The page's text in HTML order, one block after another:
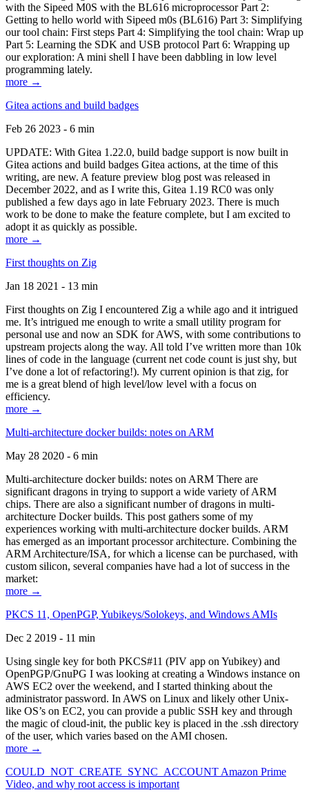
with the Sipeed M0S with the BL616 microprocessor Part 2:
Getting to hello world with Sipeed m0s (BL616) Part 3: Simplifying
our tool chain: First steps Part 4: Simplifying the tool chain: Wrap up
Part 5: Learning the SDK and USB protocol Part 6: Wrapping up
our exploration: A mini shell I have been dabbling in low level
programming lately.
more →
Gitea actions and build badges
Feb 26 2023 - 6 min
UPDATE: With Gitea 1.22.0, build badge support is now built in
Gitea actions and build badges Gitea actions, at the time of this
writing, are new. A feature preview blog post was released in
December 2022, and as I write this, Gitea 1.19 RC0 was only
published a few days ago in late February 2023. There is much
work to be done to make the feature complete, but I am excited to
adopt it as quickly as possible.
more →
First thoughts on Zig
Jan 18 2021 - 13 min
First thoughts on Zig I encountered Zig a while ago and it intrigued
me. It’s intrigued me enough to write a small utility program for
personal use and now an SDK for AWS, with some contributions to
upstream projects along the way. All told I’ve written more than 10k
lines of code in the language (current net code count is just shy, but
I’ve done a lot of refactoring!). My current opinion is that zig, for
me is a great blend of high level/low level with a focus on
efficiency.
more →
Multi-architecture docker builds: notes on ARM
May 28 2020 - 6 min
Multi-architecture docker builds: notes on ARM There are
significant dragons in trying to support a wide variety of ARM
chips. There are also a significant number of dragons in multi-
architecture Docker builds. This post gathers some of my
experiences working with multi-architecture docker builds. ARM
has emerged as an important processor architecture. Combining the
ARM Architecture/ISA, for which a license can be purchased, with
custom silicon, several companies have had a lot of success in the
market:
more →
PKCS 11, OpenPGP, Yubikeys/Solokeys, and Windows AMIs
Dec 2 2019 - 11 min
Using single key for both PKCS#11 (PIV app on Yubikey) and
OpenPGP/GnuPG I was looking at creating a Windows instance on
AWS EC2 over the weekend, and I started thinking about the
administrator password. In AWS on Linux and likely other Unix-
like OS’s on EC2, you can provide a public SSH key and through
the magic of cloud-init, the public key is placed in the .ssh directory
of the user, which varies based on the AMI chosen.
more →
COULD_NOT_CREATE_SYNC_ACCOUNT Amazon Prime
Video, and why root access is important